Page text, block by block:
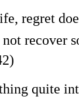
regret
recover
quite